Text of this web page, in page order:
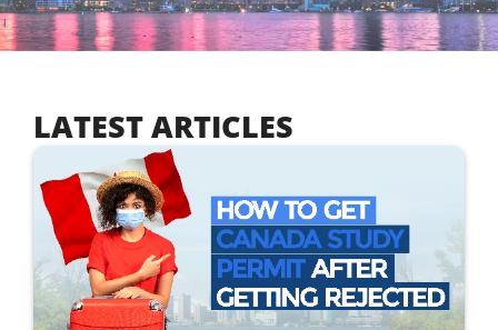
LATEST ARTICLES